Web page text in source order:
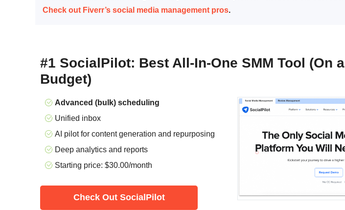
Check out Fiverr’s social media management pros.
#1 SocialPilot: Best All-In-One SMM Tool (On a
Budget)
Advanced (bulk) scheduling
Unified inbox
AI pilot for content generation and repurposing
Deep analytics and reports
Starting price: $30.00/month
Check Out SocialPilot